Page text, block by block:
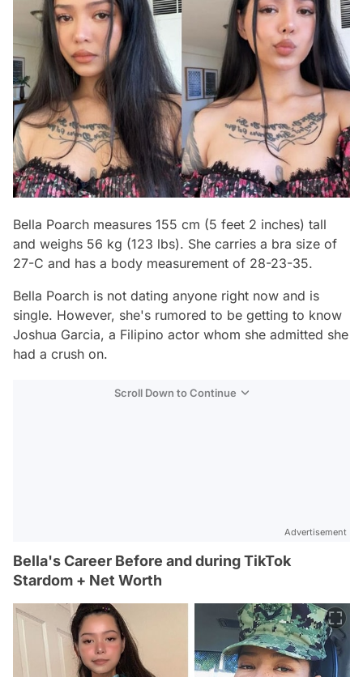
Bella Poarch measures 155 cm (5 feet 2 inches) tall
and weighs 56 kg (123 lbs). She carries a bra size of
27-C and has a body measurement of 28-23-35.
Bella Poarch is not dating anyone right now and is
single. However, she's rumored to be getting to know
Joshua Garcia, a Filipino actor whom she admitted she
had a crush on.
Scroll Down to Continue
Advertisement
Bella's Career Before and during TikTok
Stardom + Net Worth